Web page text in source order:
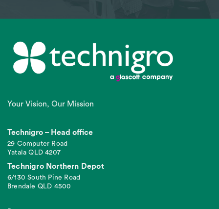
Your Vision, Our Mission
Technigro – Head office
29 Computer Road
Yatala QLD 4207
Technigro Northern Depot
6/130 South Pine Road
Brendale QLD 4500